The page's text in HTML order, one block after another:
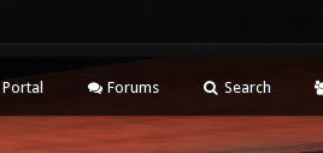
Portal Forums Search